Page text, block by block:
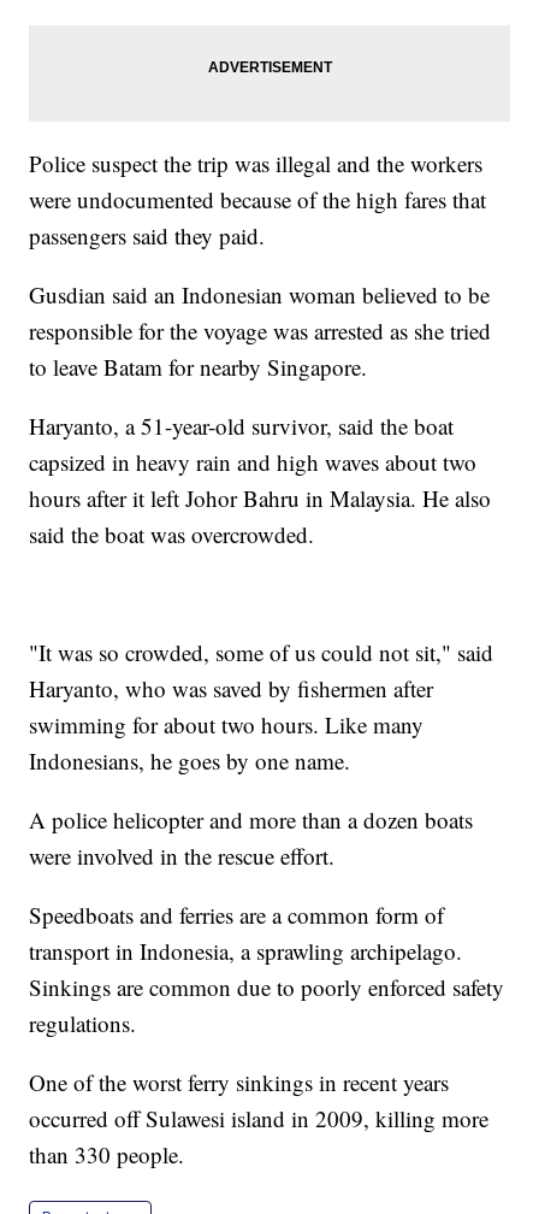
Police suspect the trip was illegal and the workers
were undocumented because of the high fares that
passengers said they paid.
Gusdian said an Indonesian woman believed to be
responsible for the voyage was arrested as she tried
to leave Batam for nearby Singapore.
Haryanto, a 51-year-old survivor, said the boat
capsized in heavy rain and high waves about two
hours after it left Johor Bahru in Malaysia. He also
said the boat was overcrowded.
"It was so crowded, some of us could not sit," said
Haryanto, who was saved by fishermen after
swimming for about two hours. Like many
Indonesians, he goes by one name.
A police helicopter and more than a dozen boats
were involved in the rescue effort.
Speedboats and ferries are a common form of
transport in Indonesia, a sprawling archipelago.
Sinkings are common due to poorly enforced safety
regulations.
One of the worst ferry sinkings in recent years
occurred off Sulawesi island in 2009, killing more
than 330 people.